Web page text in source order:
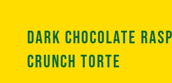
Dark Chocolate
Crunch Torte